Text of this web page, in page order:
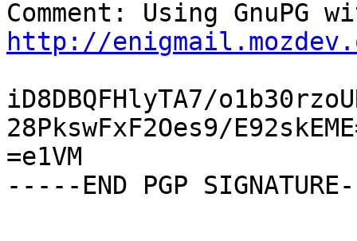
http://
iD8DBQFHlyTA7/
28PkswFxF2Oes9/
=e1VM
-----END PGP